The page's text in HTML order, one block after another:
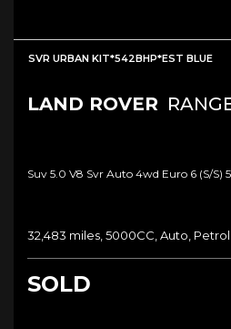
SVR URBAN KIT*542BHP*EST BLUE
LAND ROVER
Suv 5.0 V8 Svr Auto 4wd Euro 6 (s/s)
32,483 miles, 5000CC, Auto, Petrol
SOLD